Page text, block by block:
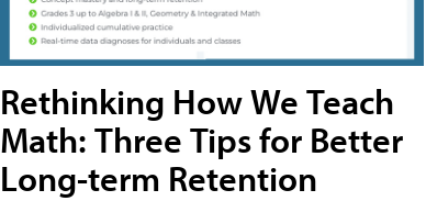
Rethinking How We Teach
Math: Three Tips for Better
Long-term Retention